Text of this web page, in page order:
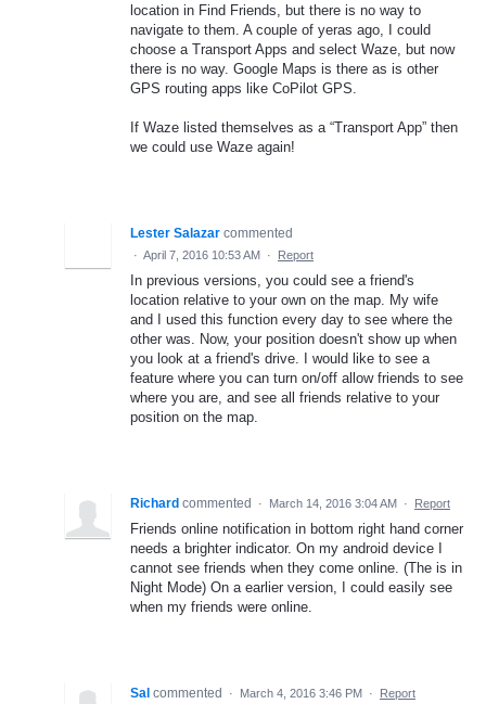
location in Find Friends, but there is no way to
navigate to them. A couple of yeras ago, I could
choose a Transport Apps and select Waze, but now
there is no way. Google Maps is there as is other
GPS routing apps like CoPilot GPS.
If Waze listed themselves as a “Transport App” then
we could use Waze again!
Lester Salazar commented
· April 7, 2016 10:53 AM · Report
In previous versions, you could see a friend's
location relative to your own on the map. My wife
and I used this function every day to see where the
other was. Now, your position doesn't show up when
you look at a friend's drive. I would like to see a
feature where you can turn on/off allow friends to see
where you are, and see all friends relative to your
position on the map.
Richard commented · March 14, 2016 3:04 AM · Report
Friends online notification in bottom right hand corner
needs a brighter indicator. On my android device I
cannot see friends when they come online. (The is in
Night Mode) On a earlier version, I could easily see
when my friends were online.
Sal commented · March 4, 2016 3:46 PM · Report